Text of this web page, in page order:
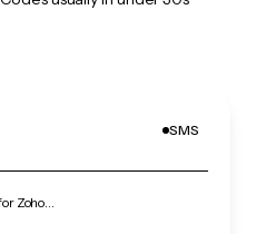
SMS
Zoho…